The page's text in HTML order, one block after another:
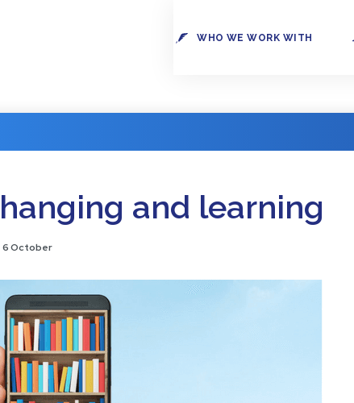
WHO WE WORK WITH
and learning
6 October